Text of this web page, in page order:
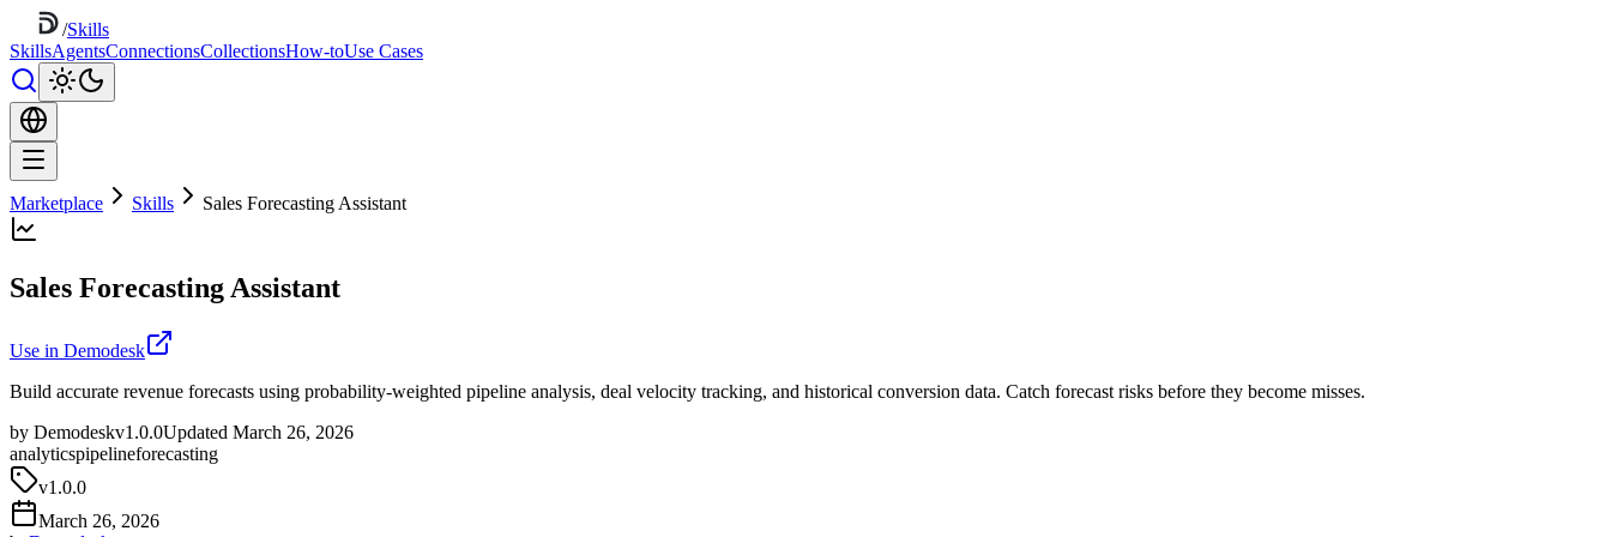
/Skills
SkillsAgentsConnectionsCollectionsHow-toUse Cases
Marketplace Skills Sales Forecasting Assistant
Sales Forecasting Assistant
Use in Demodesk
Build accurate revenue forecasts using probability-weighted pipeline analysis, deal velocity tracking, and historical conversion data. Catch forecast risks before they become misses.
by Demodeskv1.0.0Updated March 26, 2026
analyticspipelineforecasting
v1.0.0
March 26, 2026